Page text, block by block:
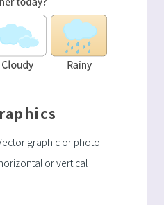
graphic or photo
or vertical